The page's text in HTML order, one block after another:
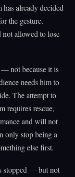
has already decided
the gesture.
allowed to lose
not because it is
needs him to
The attempt to
requires rescue,
and will not
only stop being a
else first.
stopped — but not